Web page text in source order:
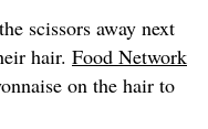
scissors away next
hair. Food Network
on the hair to